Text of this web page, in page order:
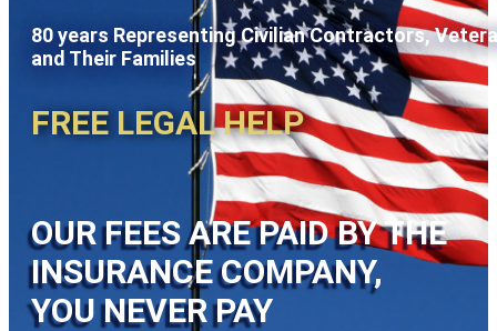
80 years Representing Civilian Contractors,
and Their Families
FREE LEGAL HELP
OUR FEES ARE PAID BY THE
INSURANCE COMPANY,
YOU NEVER PAY